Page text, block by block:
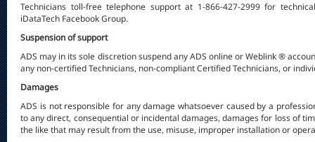
Technicians toll-free telephone support at 1-866-427-2999 for
iDataTech Facebook Group.
Suspension of support
ADS may in its sole discretion suspend any ADS online or Weblink ®
any non-certified Technicians, non-compliant Certified Technicians, or
Damages
ADS is not responsible for any damage whatsoever caused by a
to any direct, consequential or incidental damages, damages for loss of
the like that may result from the use, misuse, improper installation or